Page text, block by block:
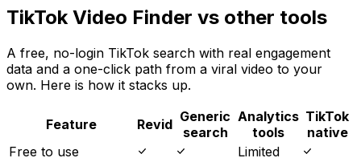
TikTok Video Finder vs other tools
A free, no-login TikTok search with real engagement
data and a one-click path from a viral video to your
own. Here is how it stacks up.
Feature Revid Generic
search
Analytics
tools
TikTok
native
Free to use
Limited